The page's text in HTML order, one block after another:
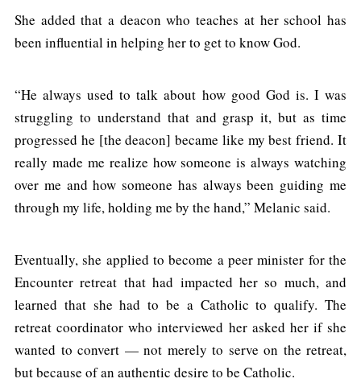
She added that a deacon who teaches at her school has
been influential in helping her to get to know God.
“He always used to talk about how good God is. I was
struggling to understand that and grasp it, but as time
progressed he [the deacon] became like my best friend. It
really made me realize how someone is always watching
over me and how someone has always been guiding me
through my life, holding me by the hand,” Melanic said.
Eventually, she applied to become a peer minister for the
Encounter retreat that had impacted her so much, and
learned that she had to be a Catholic to qualify. The
retreat coordinator who interviewed her asked her if she
wanted to convert — not merely to serve on the retreat,
but because of an authentic desire to be Catholic.